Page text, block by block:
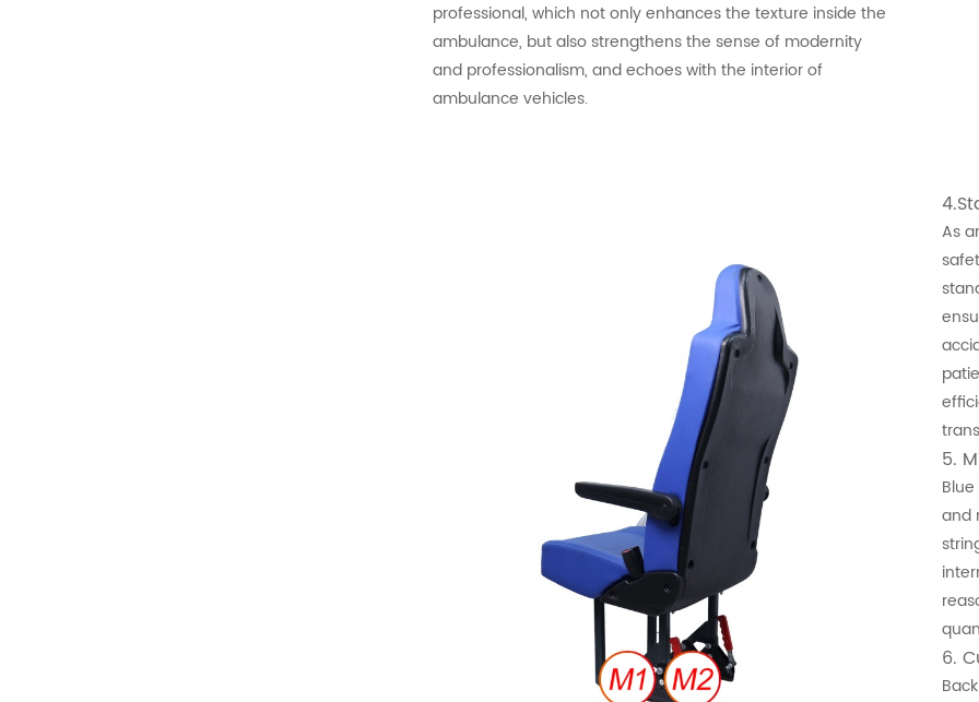
professional, which not only enhances the texture inside the
ambulance, but also strengthens the sense of modernity
and professionalism, and echoes with the interior of
ambulance vehicles.
As
5.
and
6.